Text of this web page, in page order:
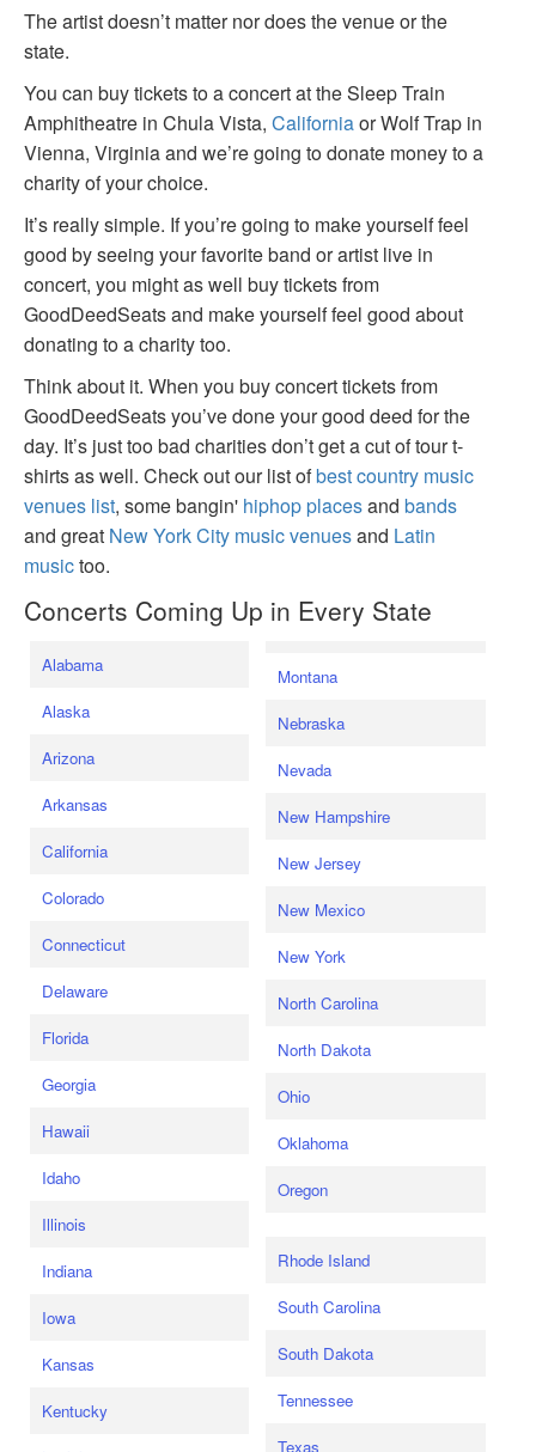
The artist doesn’t matter nor does the venue or the
state.
You can buy tickets to a concert at the Sleep Train
Amphitheatre in Chula Vista, Californiaor Wolf Trap in
Vienna, Virginia and we’re going to donate money to a
charity of your choice.
It’s really simple. If you’re going to make yourself feel
good by seeing your favorite band or artist live in
concert, you might as well buy tickets from
GoodDeedSeats and make yourself feel good about
donating to a charity too.
Think about it. When you buy concert tickets from
GoodDeedSeats you’ve done your good deed for the
day. It’s just too bad charities don’t get a cut of tour t-
shirts as well. Check out our list ofbest country music
venues list, some bangin' hiphop placesand bands
and great New York City music venuesand Latin
musictoo.
Concerts Coming Up in Every State
Alabama
Alaska
Arizona
Arkansas
California
Colorado
Connecticut
Delaware
Florida
Georgia
Hawaii
Idaho
Illinois
Indiana
Iowa
Kansas
Kentucky
Montana
Nebraska
Nevada
New Hampshire
New Jersey
New Mexico
New York
North Carolina
North Dakota
Ohio
Oklahoma
Oregon
Rhode Island
South Carolina
South Dakota
Tennessee
Texas